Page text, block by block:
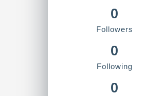
0
Followers
0
Following
0